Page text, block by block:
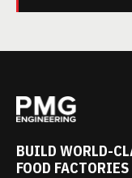
BUILD WORLD-
FOOD FACTORIES